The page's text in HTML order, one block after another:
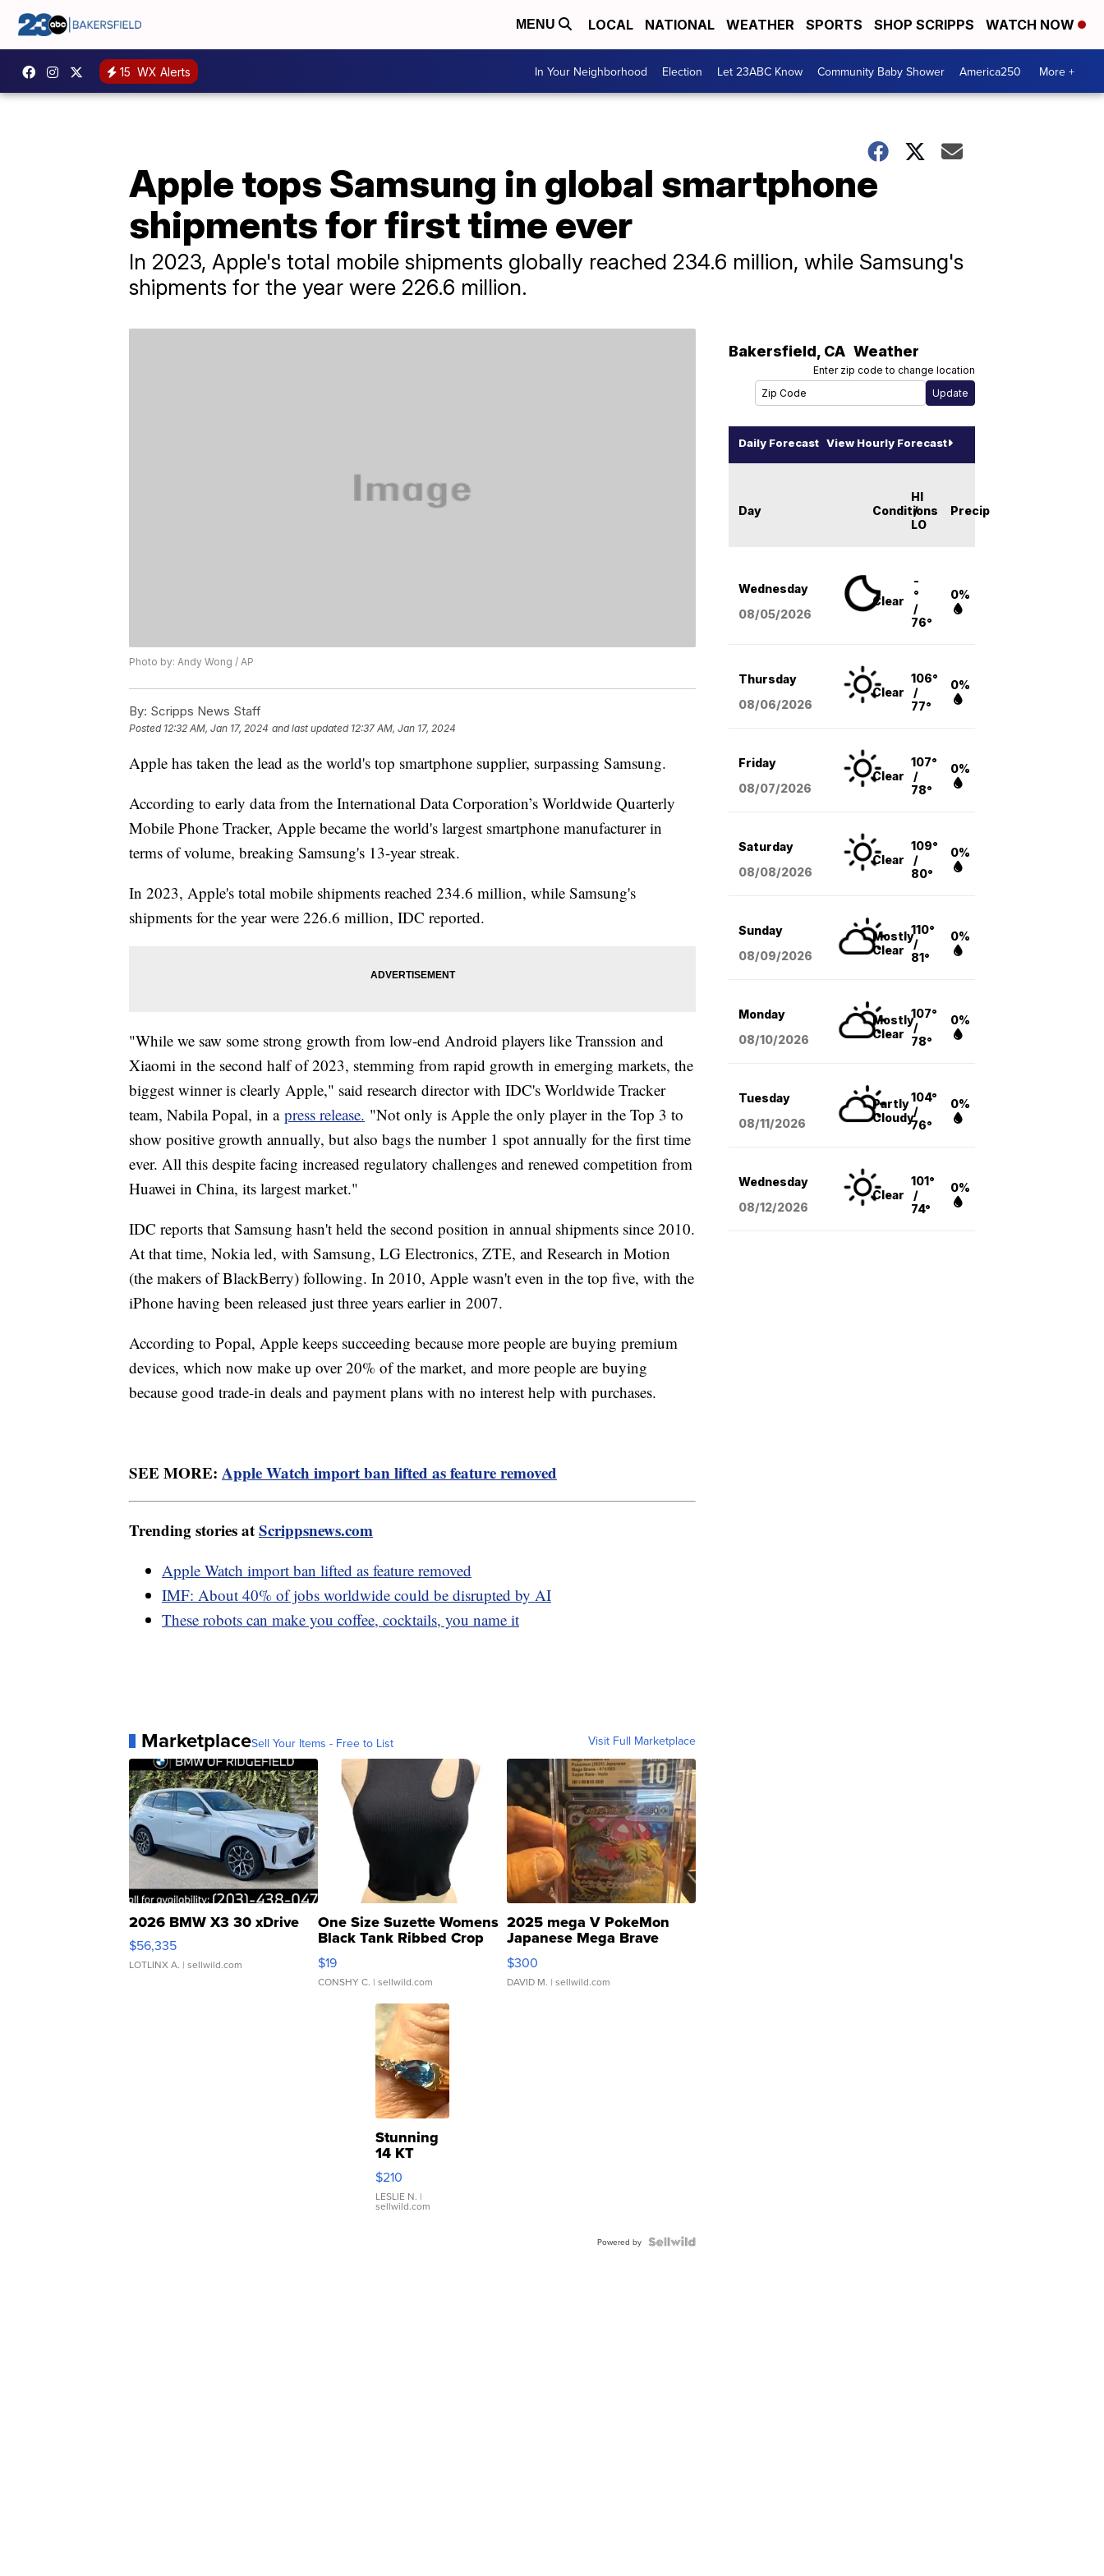
MENU LOCAL NATIONAL WEATHER SPORTS SHOP SCRIPPS WATCH NOW
15 WX Alerts In Your Neighborhood Election Let 23ABC Know Community Baby Shower America250 More +
Apple tops Samsung in global smartphone
shipments for first time ever
In 2023, Apple's total mobile shipments globally reached 234.6 million, while Samsung's
shipments for the year were 226.6 million.
Photo by: Andy Wong / AP
By: Scripps News Staff
Posted 12:32 AM, Jan 17, 2024 and last updated 12:37 AM, Jan 17, 2024
Apple has taken the lead as the world's top smartphone supplier, surpassing Samsung.
According to early data from the International Data Corporation’s Worldwide Quarterly
Mobile Phone Tracker, Apple became the world's largest smartphone manufacturer in
terms of volume, breaking Samsung's 13-year streak.
In 2023, Apple's total mobile shipments reached 234.6 million, while Samsung's
shipments for the year were 226.6 million, IDC reported.
"While we saw some strong growth from low-end Android players like Transsion and
Xiaomi in the second half of 2023, stemming from rapid growth in emerging markets, the
biggest winner is clearly Apple," said research director with IDC's Worldwide Tracker
team, Nabila Popal, in a press release. "Not only is Apple the only player in the Top 3 to
show positive growth annually, but also bags the number 1 spot annually for the first time
ever. All this despite facing increased regulatory challenges and renewed competition from
Huawei in China, its largest market."
IDC reports that Samsung hasn't held the second position in annual shipments since 2010.
At that time, Nokia led, with Samsung, LG Electronics, ZTE, and Research in Motion
(the makers of BlackBerry) following. In 2010, Apple wasn't even in the top five, with the
iPhone having been released just three years earlier in 2007.
According to Popal, Apple keeps succeeding because more people are buying premium
devices, which now make up over 20% of the market, and more people are buying
because good trade-in deals and payment plans with no interest help with purchases.
SEE MORE: Apple Watch import ban lifted as feature removed
Trending stories atScrippsnews.com
Apple Watch import ban lifted as feature removed
IMF: About 40% of jobs worldwide could be disrupted by AI
These robots can make you coffee, cocktails, you name it
MarketplaceSell Your Items - Free to List Visit Full Marketplace
2026 BMW X3 30 xDrive
$56,335
LOTLINX A. | sellwild.com
One Size Suzette Womens
Black Tank Ribbed Crop
Asymmetrical ...
$19
CONSHY C. | sellwild.com
2025 mega V PokeMon
Japanese Mega Brave
076/063 Super Rare H...
$300
DAVID M. | sellwild.com
Stunning
14 KT
Yellow
Gold Ring
with Pear
Shaped
$210
LESLIE N. |
sellwild.com
Powered by
Bakersfield, CA Weather
Enter zip code to change location
Daily Forecast View Hourly Forecast
Day Conditions
HI
/
LO
Precip
Wednesday
08/05/2026
Clear
-
°
/
76°
0%
Thursday
08/06/2026
Clear
106°
/
77°
0%
Friday
08/07/2026
Clear
107°
/
78°
0%
Saturday
08/08/2026
Clear
109°
/
80°
0%
Sunday
08/09/2026
Mostly
Clear
110°
/
81°
0%
Monday
08/10/2026
Mostly
Clear
107°
/
78°
0%
Tuesday
08/11/2026
Partly
Cloudy
104°
/
76°
0%
Wednesday
08/12/2026
Clear
101°
/
74°
0%